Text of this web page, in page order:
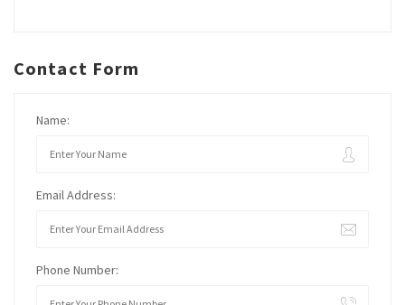
Contact Form
Name:
Email Address:
Phone Number: